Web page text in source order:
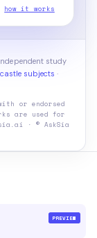
PREVIEW
how it works
study
subjects ·
or endorsed
are used for
· © AskSia